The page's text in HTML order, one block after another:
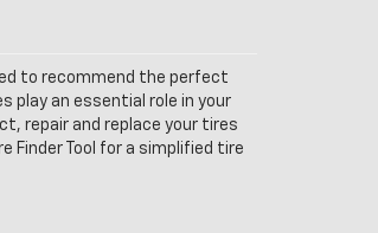
to recommend the perfect
play an essential role in your
repair and replace your tires
Finder Tool for a simplified tire